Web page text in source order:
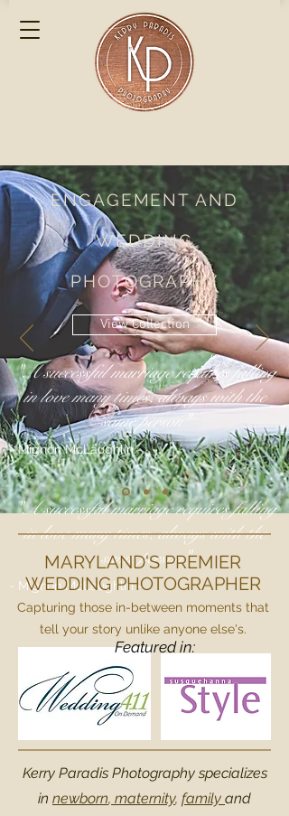
ENGAGEMENT AND
WEDDING
PHOTOGRAPHY
View Collection
"A successful marriage requires falling
in love many times, always with the
same person"
- Mignon McLaughlin -
"A successful marriage requires falling
in love many times, always with the
same person"
- Mignon McLaughlin -
MARYLAND'S PREMIER
WEDDING PHOTOGRAPHER
Capturing those in-between moments that
tell your story unlike anyone else's.
Featured in:
Kerry Paradis Photography specializes
in newborn, maternity, family and